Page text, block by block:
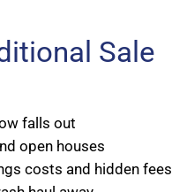
Sale
falls out
open houses
costs and hidden fees